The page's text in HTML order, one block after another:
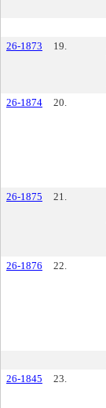
26-1873
19.
26-1874
20.
26-1875
21.
26-1876
22.
26-1845
23.